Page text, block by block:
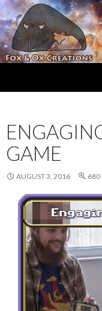
GAME
AUGUST 3, 2016 680